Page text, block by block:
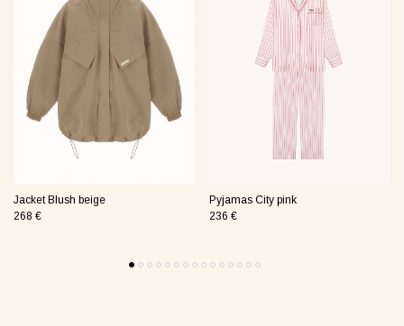
Tank Core pink
Jacket Blush beige
268 €
Pyjamas City pink
236 €